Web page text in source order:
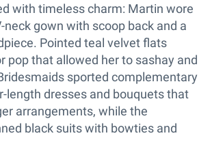
with timeless charm: Martin wore
neck gown with scoop back and a
Pointed teal velvet flats
pop that allowed her to sashay and
sported complementary
length dresses and bouquets that
arrangements, while the
black suits with bowties and